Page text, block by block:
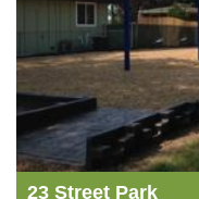
23 Street Park